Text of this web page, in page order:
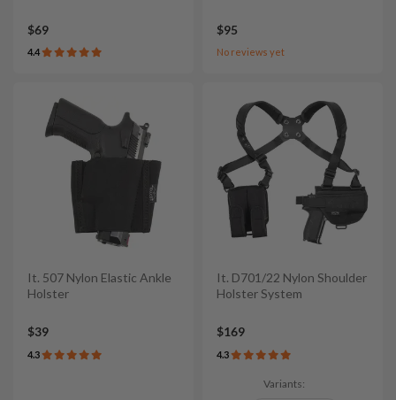
$69
4.4
$95
No reviews yet
It. 507 Nylon Elastic Ankle
Holster
$39
4.3
It. D701/22 Nylon Shoulder
Holster System
$169
4.3
Variants: